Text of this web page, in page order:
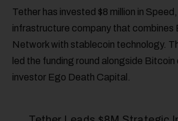
Tether has invested $8 million in
infrastructure company that combines
Network with stablecoin technology.
led the funding round alongside
investor Ego Death Capital.